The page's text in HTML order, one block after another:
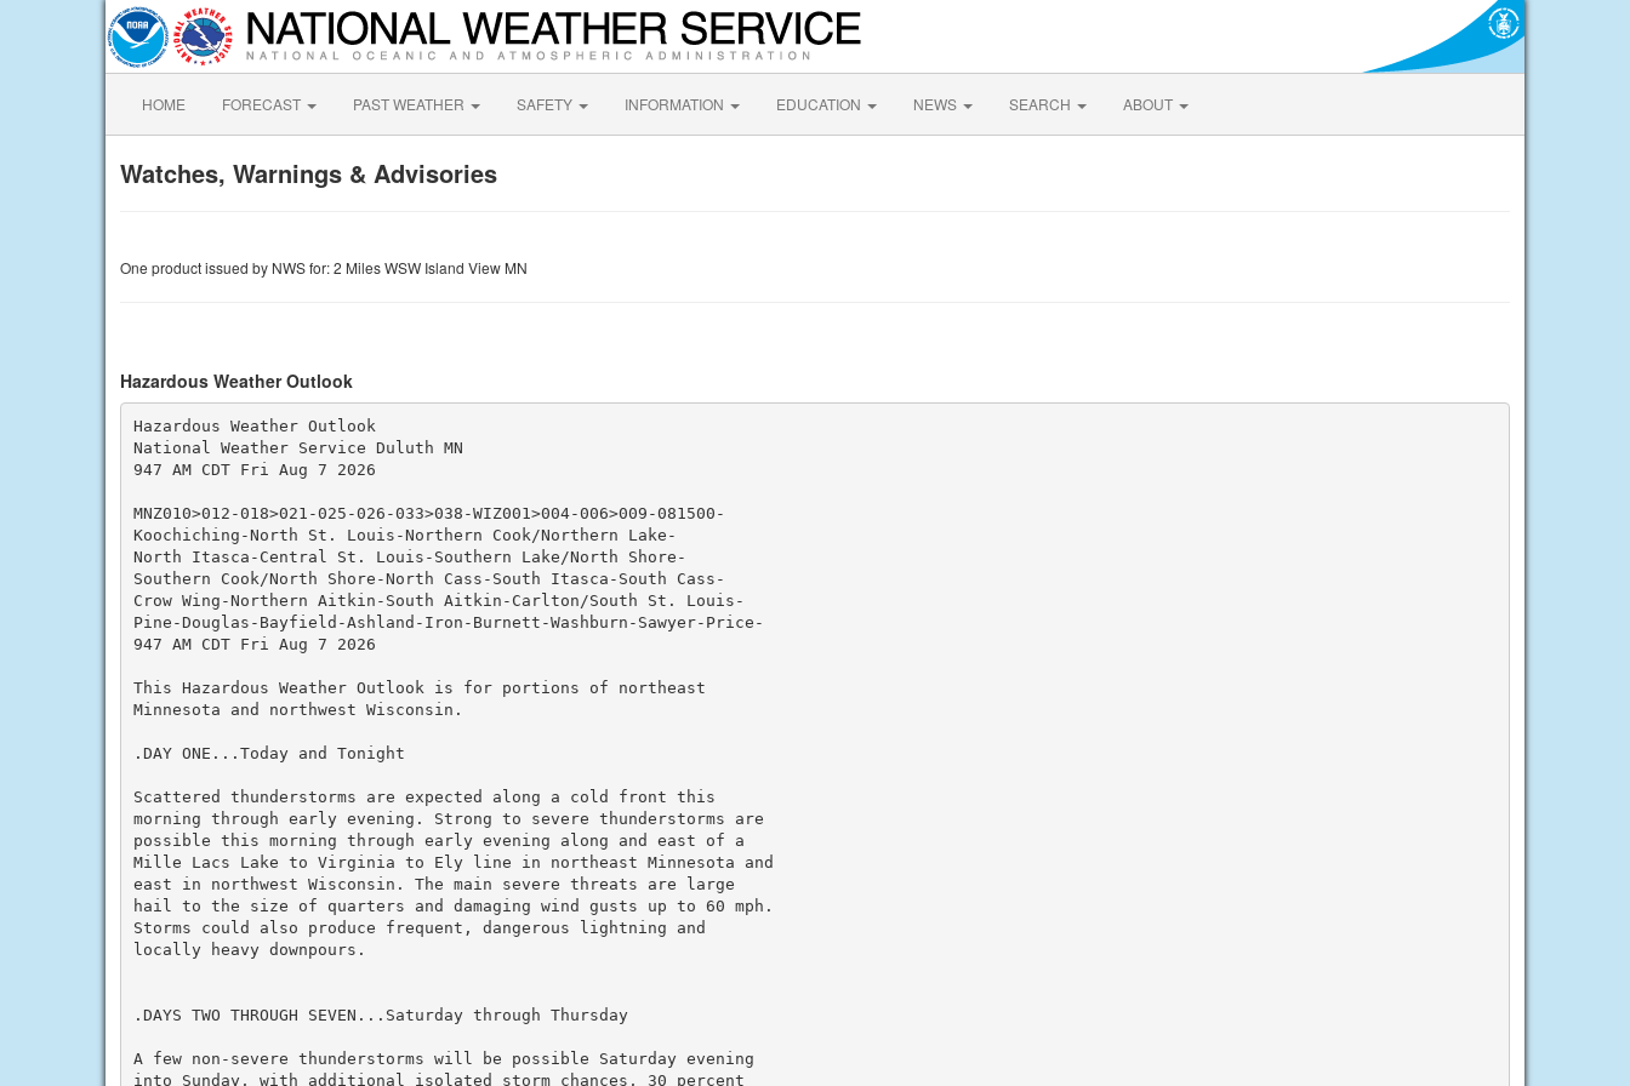
HOME FORECAST PAST WEATHER SAFETY INFORMATION EDUCATION NEWS SEARCH ABOUT
Watches, Warnings & Advisories
One product issued by NWS for: 2 Miles WSW Island View MN
Hazardous Weather Outlook
Hazardous Weather Outlook
National Weather Service Duluth MN
947 AM CDT Fri Aug 7 2026
MNZ010>012-018>021-025-026-033>038-WIZ001>004-006>009-081500-
Koochiching-North St. Louis-Northern Cook/Northern Lake-
North Itasca-Central St. Louis-Southern Lake/North Shore-
Southern Cook/North Shore-North Cass-South Itasca-South Cass-
Crow Wing-Northern Aitkin-South Aitkin-Carlton/South St. Louis-
Pine-Douglas-Bayfield-Ashland-Iron-Burnett-Washburn-Sawyer-Price-
947 AM CDT Fri Aug 7 2026
This Hazardous Weather Outlook is for portions of northeast
Minnesota and northwest Wisconsin.
.DAY ONE...Today and Tonight
Scattered thunderstorms are expected along a cold front this
morning through early evening. Strong to severe thunderstorms are
possible this morning through early evening along and east of a
Mille Lacs Lake to Virginia to Ely line in northeast Minnesota and
east in northwest Wisconsin. The main severe threats are large
hail to the size of quarters and damaging wind gusts up to 60 mph.
Storms could also produce frequent, dangerous lightning and
locally heavy downpours.
.DAYS TWO THROUGH SEVEN...Saturday through Thursday
A few non-severe thunderstorms will be possible Saturday evening
into Sunday, with additional isolated storm chances, 30 percent